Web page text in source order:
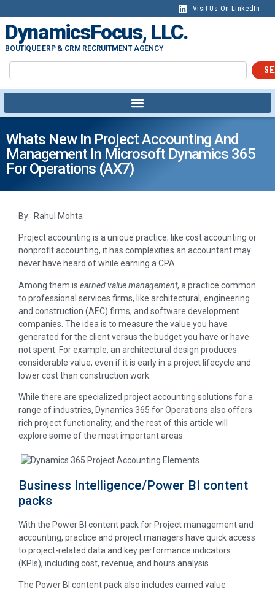
Visit Us On LinkedIn
DynamicsFocus, LLC.
BOUTIQUE ERP & CRM RECRUITMENT AGENCY
Whats New In Project Accounting And
Management In Microsoft Dynamics 365
For Operations (AX7)
By: Rahul Mohta
Project accounting is a unique practice; like cost accounting or
nonprofit accounting, it has complexities an accountant may
never have heard of while earning a CPA.
Among them is earned value management, a practice common
to professional services firms, like architectural, engineering
and construction (AEC) firms, and software development
companies. The idea is to measure the value you have
generated for the client versus the budget you have or have
not spent. For example, an architectural design produces
considerable value, even if it is early in a project lifecycle and
lower cost than construction work.
While there are specialized project accounting solutions for a
range of industries, Dynamics 365 for Operations also offers
rich project functionality, and the rest of this article will
explore some of the most important areas.
Business Intelligence/Power BI content
packs
With the Power BI content pack for Project management and
accounting, practice and project managers have quick access
to project-related data and key performance indicators
(KPIs), including cost, revenue, and hours analysis.
The Power BI content pack also includes earned value